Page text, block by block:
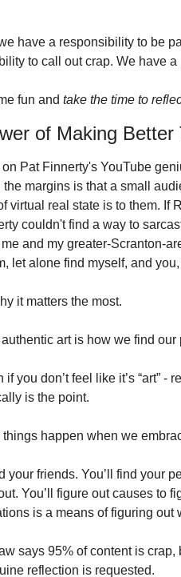
have a responsibility to be
to call out crap. We have
fun and take the time to
of Making Better
Pat Finnerty's YouTube
the margins is that a small
virtual real state is to them. If
couldn't find a way to
and my greater-Scranton-
let alone find myself, and
it matters the most.
art is how we find our
if you don’t feel like it’s “art”
is the point.
happen when we
your friends. You’ll find your
You’ll figure out causes to
is a means of figuring out
says 95% of content is
reflection is requested.